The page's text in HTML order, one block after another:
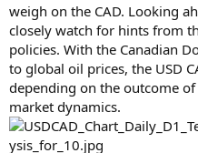
weigh on the CAD. Looking
closely watch for hints from
policies. With the Canadian
to global oil prices, the USD
depending on the outcome
market dynamics.